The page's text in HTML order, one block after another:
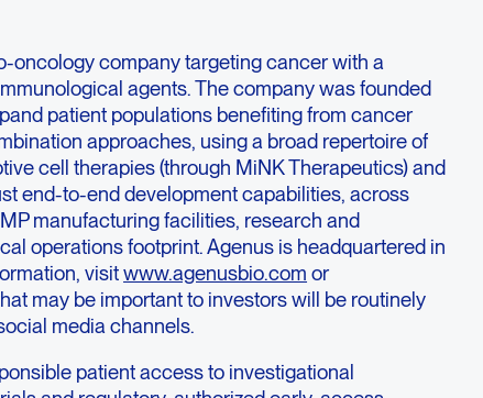
oncology company targeting cancer with a
agents. The company was founded
patient populations benefiting from cancer
approaches, using a broad repertoire of
cell therapies (through MiNK Therapeutics) and
end-to-end development capabilities, across
manufacturing facilities, research and
operations footprint. Agenus is headquartered in
visitwww.agenusbio.com or
may be important to investors will be routinely
media channels.
patient access to investigational